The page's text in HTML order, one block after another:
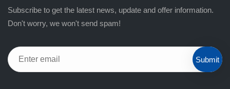
Subscribe to get the latest news, update and offer information.
Don't worry, we won't send spam!
Submit